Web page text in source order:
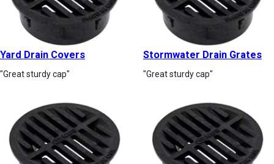
Yard Drain Covers
"Great sturdy cap"
Stormwater Drain Grates
"Great sturdy cap"